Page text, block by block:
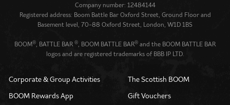
Company number: 12484144
Registered address: Boom Battle Bar Oxford Street, Ground Floor and
Basement level, 70-88 Oxford Street, London, W1D 1BS
BOOM®, BATTLE BAR®, BOOM BATTLE BAR® and the BOOM BATTLE BAR
logos and are registered trademarks of BBB IP LTD.
Corporate & Group Activities
BOOM Rewards App
The Scottish BOOM
Gift Vouchers